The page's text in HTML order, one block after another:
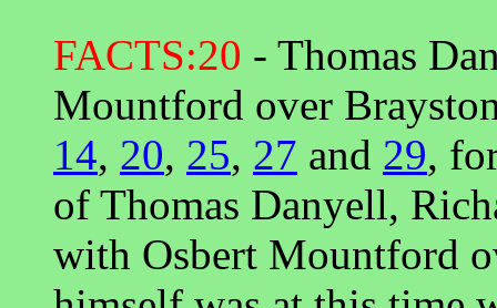
FACTS:20 - Thomas
Mountford over
14, 20, 25, 27 and 29,
of Thomas Danyell,
with Osbert Mountford